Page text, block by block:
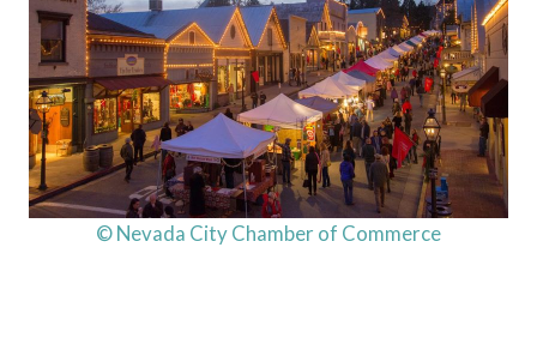
© Nevada City Chamber of Commerce